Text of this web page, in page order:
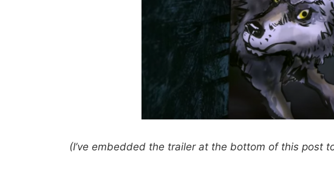
(I’ve embedded the trailer at the bottom of this post